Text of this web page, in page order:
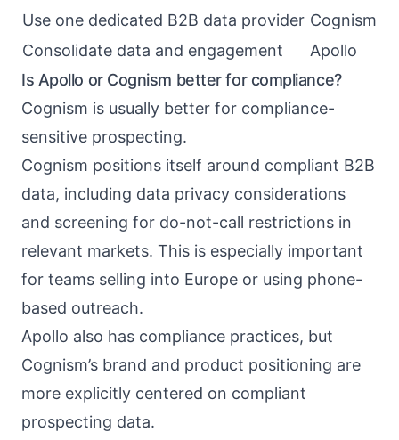
Use one dedicated B2B data provider Cognism
Consolidate data and engagement
Apollo
Is Apollo or Cognism better for compliance?
Cognism is usually better for compliance-
sensitive prospecting.
Cognism positions itself around compliant B2B
data, including data privacy considerations
and screening for do-not-call restrictions in
relevant markets. This is especially important
for teams selling into Europe or using phone-
based outreach.
Apollo also has compliance practices, but
Cognism’s brand and product positioning are
more explicitly centered on compliant
prospecting data.